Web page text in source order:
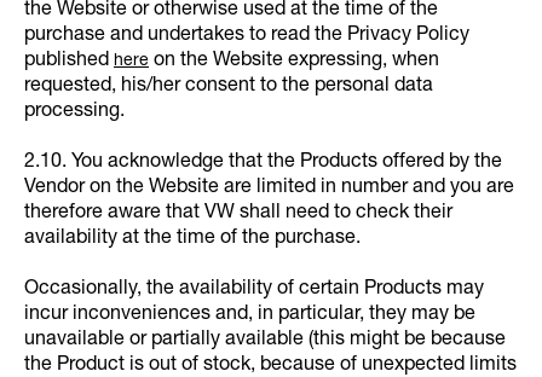
the Website or otherwise used at the time of the
purchase and undertakes to read the Privacy Policy
published here on the Website expressing, when
requested, his/her consent to the personal data
processing.
2.10. You acknowledge that the Products offered by the
Vendor on the Website are limited in number and you are
therefore aware that VW shall need to check their
availability at the time of the purchase.
Occasionally, the availability of certain Products may
incur inconveniences and, in particular, they may be
unavailable or partially available (this might be because
the Product is out of stock, because of unexpected limits